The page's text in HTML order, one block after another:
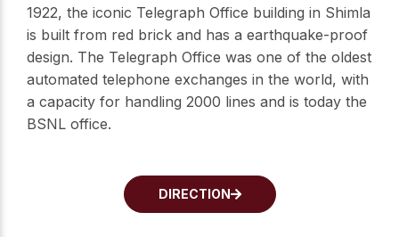
1922, the iconic Telegraph Office building in Shimla
is built from red brick and has a earthquake-proof
design. The Telegraph Office was one of the oldest
automated telephone exchanges in the world, with
a capacity for handling 2000 lines and is today the
BSNL office.
DIRECTION